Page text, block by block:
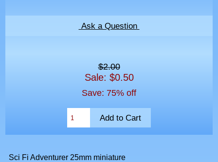
Ask a Question
$2.00
Sale: $0.50
Save: 75% off
Sci Fi Adventurer 25mm miniature